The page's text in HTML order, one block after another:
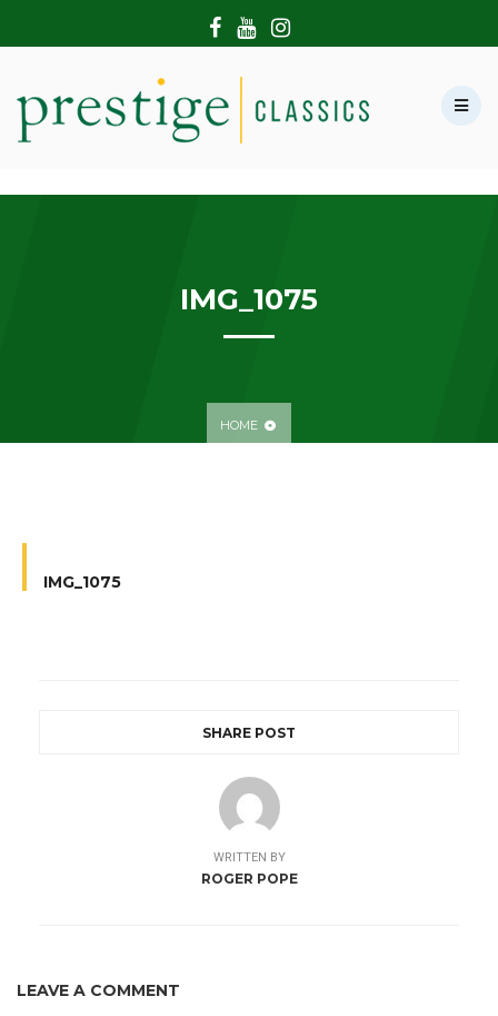
IMG_1075
HOME
IMG_1075
SHARE POST
WRITTEN BY
ROGER POPE
LEAVE A COMMENT
HOME
SHOWROOM
MODERN CARS
CONTACT US